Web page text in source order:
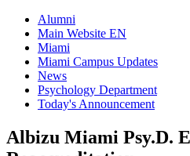
Alumni
Main Website EN
Miami
Miami Campus Updates
News
Psychology Department
Today's Announcement
Albizu Miami Psy.D.